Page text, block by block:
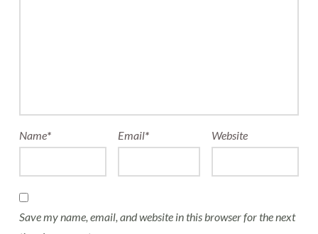
Name* Email* Website
Save my name, email, and website in this browser for the next